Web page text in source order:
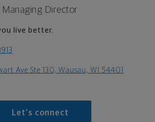
Managing Director
live better.
Ave Ste 130, Wausau, WI 54401
Let's connect